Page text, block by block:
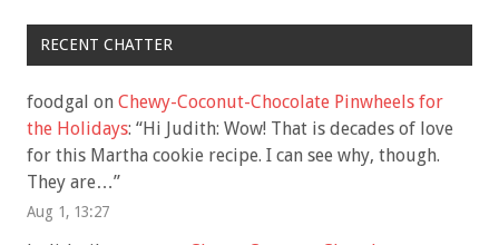
RECENT CHATTER
foodgal on Chewy-Coconut-Chocolate Pinwheels for
the Holidays: “Hi Judith: Wow! That is decades of love
for this Martha cookie recipe. I can see why, though.
They are…”
Aug 1, 13:27